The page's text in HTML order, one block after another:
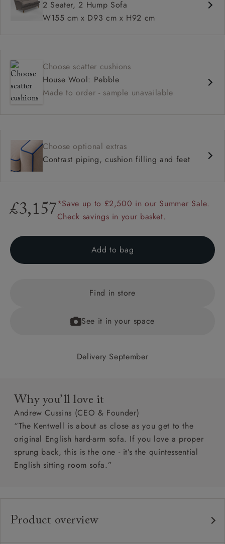
2 Seater, 2 Hump Sofa
W155 cm x D93 cm x H92 cm
Choose scatter cushions
House Wool: Pebble
Made to order - sample unavailable
Choose optional extras
Contrast piping, cushion filling and feet
£3,157 *Save up to £2,500 in our Summer Sale.
Check savings in your basket.
Add to bag
Find in store
See it in your space
Delivery September
Why you’ll love it
Andrew Cussins (CEO & Founder)
“The Kentwell is about as close as you get to the
original English hard-arm sofa. If you love a proper
sprung back, this is the one - it’s the quintessential
English sitting room sofa.”
Product overview